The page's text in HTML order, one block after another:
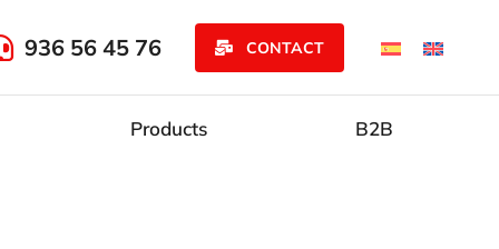
936 56 45 76 CONTACT
Products B2B